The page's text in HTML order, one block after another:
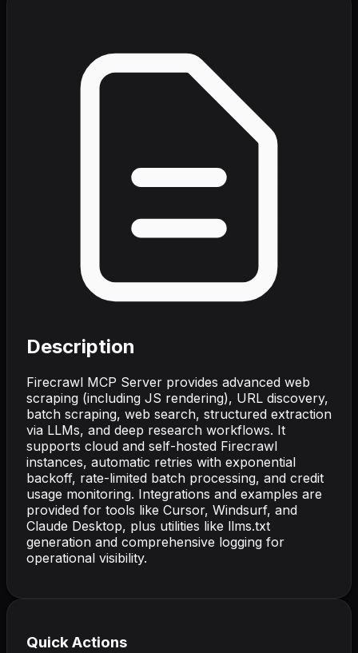
Description
Firecrawl MCP Server provides advanced web
scraping (including JS rendering), URL discovery,
batch scraping, web search, structured extraction
via LLMs, and deep research workflows. It
supports cloud and self-hosted Firecrawl
instances, automatic retries with exponential
backoff, rate-limited batch processing, and credit
usage monitoring. Integrations and examples are
provided for tools like Cursor, Windsurf, and
Claude Desktop, plus utilities like llms.txt
generation and comprehensive logging for
operational visibility.
Quick Actions